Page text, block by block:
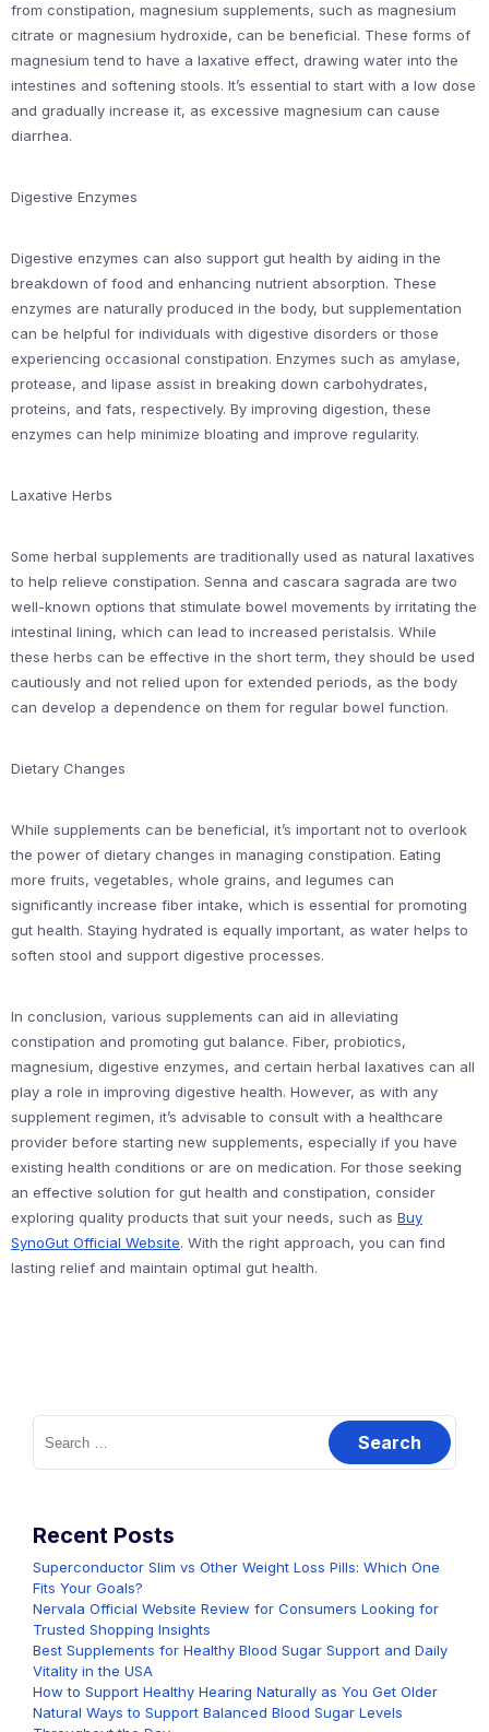
from constipation, magnesium supplements, such as magnesium
citrate or magnesium hydroxide, can be beneficial. These forms of
magnesium tend to have a laxative effect, drawing water into the
intestines and softening stools. It’s essential to start with a low dose
and gradually increase it, as excessive magnesium can cause
diarrhea.
Digestive Enzymes
Digestive enzymes can also support gut health by aiding in the
breakdown of food and enhancing nutrient absorption. These
enzymes are naturally produced in the body, but supplementation
can be helpful for individuals with digestive disorders or those
experiencing occasional constipation. Enzymes such as amylase,
protease, and lipase assist in breaking down carbohydrates,
proteins, and fats, respectively. By improving digestion, these
enzymes can help minimize bloating and improve regularity.
Laxative Herbs
Some herbal supplements are traditionally used as natural laxatives
to help relieve constipation. Senna and cascara sagrada are two
well-known options that stimulate bowel movements by irritating the
intestinal lining, which can lead to increased peristalsis. While
these herbs can be effective in the short term, they should be used
cautiously and not relied upon for extended periods, as the body
can develop a dependence on them for regular bowel function.
Dietary Changes
While supplements can be beneficial, it’s important not to overlook
the power of dietary changes in managing constipation. Eating
more fruits, vegetables, whole grains, and legumes can
significantly increase fiber intake, which is essential for promoting
gut health. Staying hydrated is equally important, as water helps to
soften stool and support digestive processes.
In conclusion, various supplements can aid in alleviating
constipation and promoting gut balance. Fiber, probiotics,
magnesium, digestive enzymes, and certain herbal laxatives can all
play a role in improving digestive health. However, as with any
supplement regimen, it’s advisable to consult with a healthcare
provider before starting new supplements, especially if you have
existing health conditions or are on medication. For those seeking
an effective solution for gut health and constipation, consider
exploring quality products that suit your needs, such as Buy
SynoGut Official Website. With the right approach, you can find
lasting relief and maintain optimal gut health.
Search
for:
Recent Posts
Superconductor Slim vs Other Weight Loss Pills: Which One
Fits Your Goals?
Nervala Official Website Review for Consumers Looking for
Trusted Shopping Insights
Best Supplements for Healthy Blood Sugar Support and Daily
Vitality in the USA
How to Support Healthy Hearing Naturally as You Get Older
Natural Ways to Support Balanced Blood Sugar Levels